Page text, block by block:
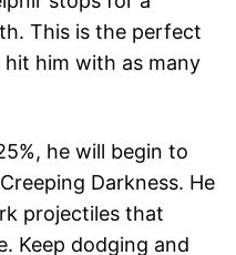
This is the perfect
him with as many
he will begin to
Darkness. He
projectiles that
Keep dodging and